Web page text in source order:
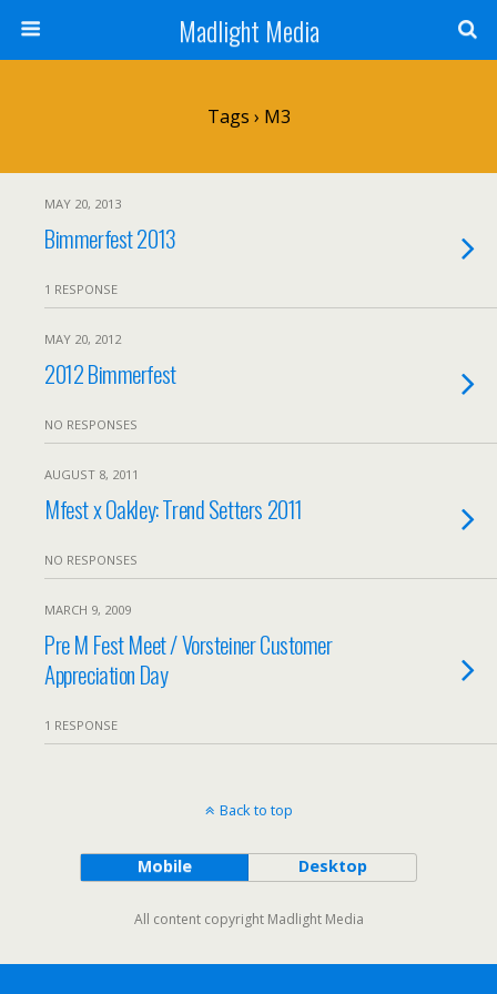
Madlight Media
Tags › M3
MAY 20, 2013
Bimmerfest 2013
1 RESPONSE
MAY 20, 2012
2012 Bimmerfest
NO RESPONSES
AUGUST 8, 2011
Mfest x Oakley: Trend Setters 2011
NO RESPONSES
MARCH 9, 2009
Pre M Fest Meet / Vorsteiner Customer
Appreciation Day
1 RESPONSE
Back to top
Mobile Desktop
All content copyright Madlight Media